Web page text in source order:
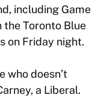
including Game
the Toronto Blue
on Friday night.
who doesn’t
a Liberal.